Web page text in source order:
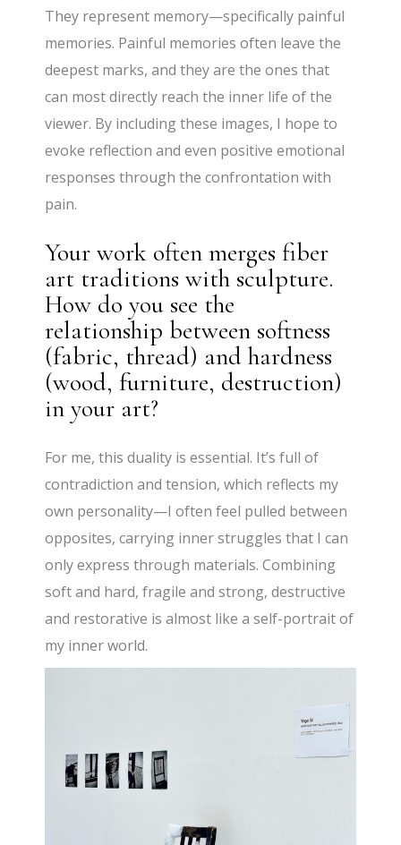
They represent memory—specifically painful
memories. Painful memories often leave the
deepest marks, and they are the ones that
can most directly reach the inner life of the
viewer. By including these images, I hope to
evoke reflection and even positive emotional
responses through the confrontation with
pain.
Your work often merges fiber
art traditions with sculpture.
How do you see the
relationship between softness
(fabric, thread) and hardness
(wood, furniture, destruction)
in your art?
For me, this duality is essential. It’s full of
contradiction and tension, which reflects my
own personality—I often feel pulled between
opposites, carrying inner struggles that I can
only express through materials. Combining
soft and hard, fragile and strong, destructive
and restorative is almost like a self-portrait of
my inner world.